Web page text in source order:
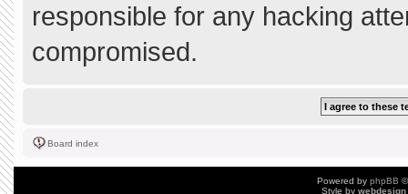
responsible for any hacking
compromised.
Board index
Powered by phpBB
Style by webdesign